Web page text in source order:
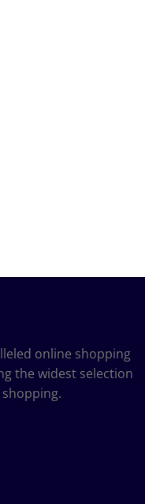
online shopping
the widest selection